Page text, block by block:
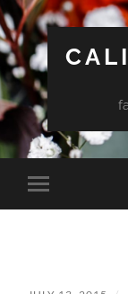
Toggle
mobile